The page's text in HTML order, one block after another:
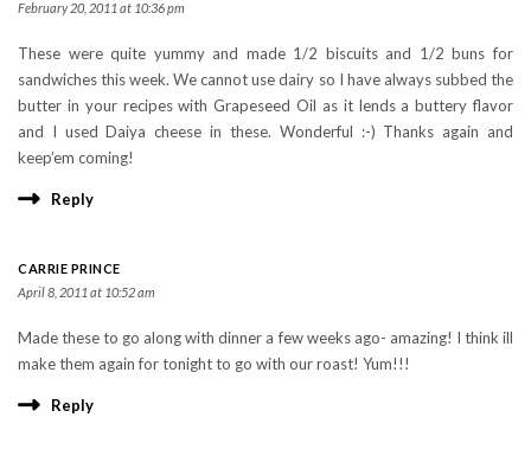
February 20, 2011 at 10:36 pm
These were quite yummy and made 1/2 biscuits and 1/2 buns for
sandwiches this week. We cannot use dairy so I have always subbed the
butter in your recipes with Grapeseed Oil as it lends a buttery flavor
and I used Daiya cheese in these. Wonderful :-) Thanks again and
keep’em coming!
Reply
CARRIE PRINCE
April 8, 2011 at 10:52 am
Made these to go along with dinner a few weeks ago- amazing! I think ill
make them again for tonight to go with our roast! Yum!!!
Reply